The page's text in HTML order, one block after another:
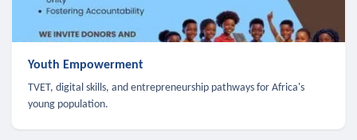
Youth Empowerment
TVET, digital skills, and entrepreneurship pathways for Africa's
young population.